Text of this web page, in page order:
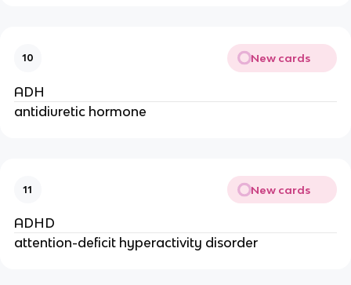
10 New cards
ADH
antidiuretic hormone
11 New cards
ADHD
attention-deficit hyperactivity disorder